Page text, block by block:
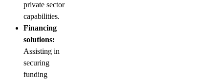
private sector
capabilities.
Financing
solutions:
Assisting in
securing
funding